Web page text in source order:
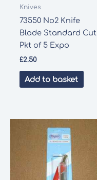
Knives
73550 No2 Knife
Blade Standard Cut
Pkt of 5 Expo
£2.50
Add to basket